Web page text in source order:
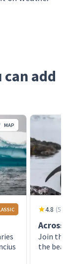
add
MAP
4.8 (51
Across
Join this
the